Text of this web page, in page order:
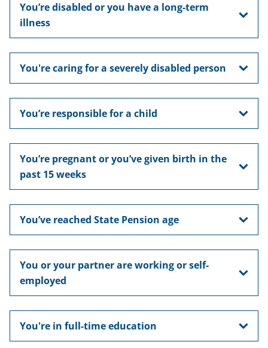
You’re disabled or you have a long-term
illness
You're caring for a severely disabled person
You’re responsible for a child
You’re pregnant or you’ve given birth in the
past 15 weeks
You’ve reached State Pension age
You or your partner are working or self-
employed
You're in full-time education